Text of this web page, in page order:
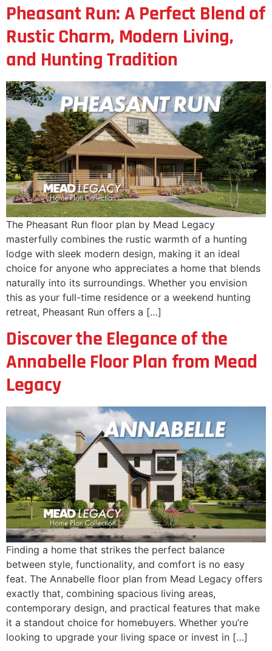
Pheasant Run: A Perfect Blend of
Rustic Charm, Modern Living,
and Hunting Tradition
The Pheasant Run floor plan by Mead Legacy
masterfully combines the rustic warmth of a hunting
lodge with sleek modern design, making it an ideal
choice for anyone who appreciates a home that blends
naturally into its surroundings. Whether you envision
this as your full-time residence or a weekend hunting
retreat, Pheasant Run offers a […]
Discover the Elegance of the
Annabelle Floor Plan from Mead
Legacy
Finding a home that strikes the perfect balance
between style, functionality, and comfort is no easy
feat. The Annabelle floor plan from Mead Legacy offers
exactly that, combining spacious living areas,
contemporary design, and practical features that make
it a standout choice for homebuyers. Whether you’re
looking to upgrade your living space or invest in […]